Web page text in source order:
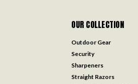
OUR COLLECTION
Outdoor Gear
Security
Sharpeners
Straight Razors